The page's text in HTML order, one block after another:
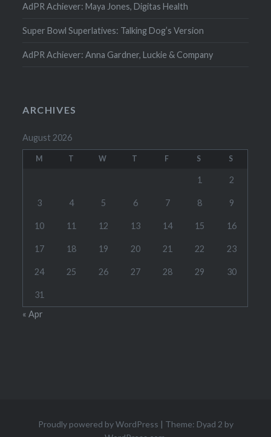
AdPR Achiever: Maya Jones, Digitas Health
Super Bowl Superlatives: Talking Dog’s Version
AdPR Achiever: Anna Gardner, Luckie & Company
ARCHIVES
August 2026
M T W T F S S
1 2
3 4 5 6 7 8 9
10 11 12 13 14 15 16
17 18 19 20 21 22 23
24 25 26 27 28 29 30
31
« Apr
Proudly powered by WordPress | Theme: Dyad 2 by